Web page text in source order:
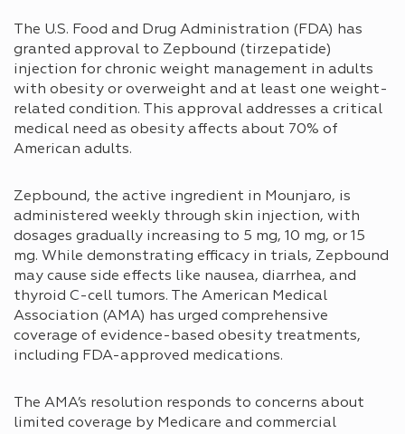
The U.S. Food and Drug Administration (FDA) has
granted approval to Zepbound (tirzepatide)
injection for chronic weight management in adults
with obesity or overweight and at least one weight-
related condition. This approval addresses a critical
medical need as obesity affects about 70% of
American adults.
Zepbound, the active ingredient in Mounjaro, is
administered weekly through skin injection, with
dosages gradually increasing to 5 mg, 10 mg, or 15
mg. While demonstrating efficacy in trials, Zepbound
may cause side effects like nausea, diarrhea, and
thyroid C-cell tumors. The American Medical
Association (AMA) has urged comprehensive
coverage of evidence-based obesity treatments,
including FDA-approved medications.
The AMA’s resolution responds to concerns about
limited coverage by Medicare and commercial